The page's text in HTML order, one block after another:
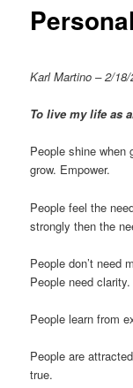
Karl Martino – 2/18/
To live my life as
People shine when
grow. Empower.
People feel the
strongly then the
People don’t need
People need
People learn from
People are
true.